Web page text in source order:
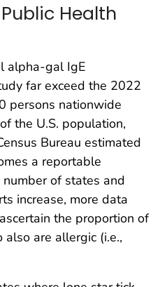
Health
alpha-gal IgE
far exceed the 2022
persons nationwide
the U.S. population,
Bureau estimated
a reportable
of states and
increase, more data
the proportion of
are allergic (i.e.,